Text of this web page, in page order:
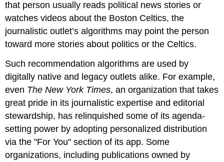
that person usually reads political news stories or
watches videos about the Boston Celtics, the
journalistic outlet’s algorithms may point the person
toward more stories about politics or the Celtics.
Such recommendation algorithms are used by
digitally native and legacy outlets alike. For example,
even The New York Times, an organization that takes
great pride in its journalistic expertise and editorial
stewardship, has relinquished some of its agenda-
setting power by adopting personalized distribution
via the "For You" section of its app. Some
organizations, including publications owned by